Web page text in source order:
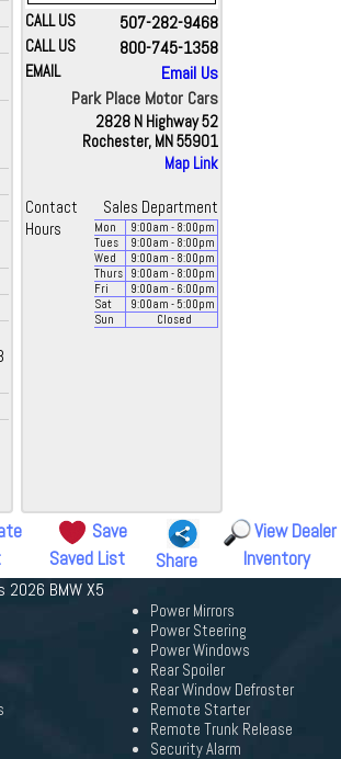
CALL US 507-282-9468
CALL US 800-745-1358
EMAIL
Email Us
Park Place Motor Cars
2828 N Highway 52
Rochester, MN 55901
Map Link
Contact
Sales Department
Hours
Mon 9:00am - 8:00pm
Tues
9:00am - 8:00pm
Wed
9:00am - 8:00pm
Thurs
9:00am - 8:00pm
Fri
9:00am - 6:00pm
Sat
9:00am - 5:00pm
Sun
Closed
Save
Saved List
Share
View Dealer
Inventory
2026 BMW X5
Power Mirrors
Power Steering
Power Windows
Rear Spoiler
Rear Window Defroster
Remote Starter
Remote Trunk Release
Security Alarm